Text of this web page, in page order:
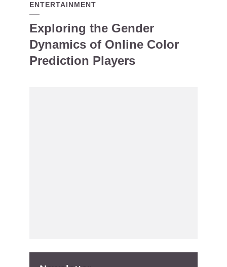
ENTERTAINMENT
Exploring the Gender
Dynamics of Online Color
Prediction Players